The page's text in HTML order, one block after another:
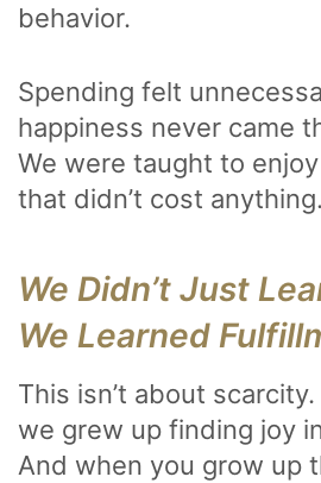
behavior.
Spending felt
happiness never came
We were taught to
that didn’t cost anything.
We Didn’t Just
We Learned
This isn’t about
we grew up finding joy
And when you grow up